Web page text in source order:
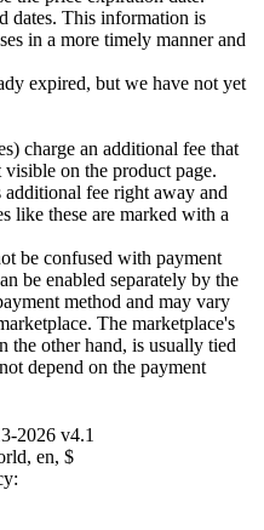
dates. This information is
in a more timely manner and
expired, but we have not yet
charge an additional fee that
on the product page.
fee right away and
like these are marked with a
be confused with payment
be enabled separately by the
method and may vary
The marketplace's
the other hand, is usually tied
depend on the payment
2026 v4.1
en, $